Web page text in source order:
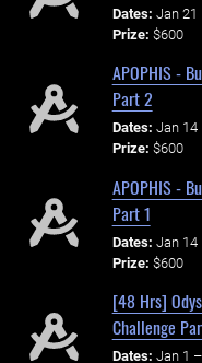
Dates: Jan 21
Prize: $600
APOPHIS -
Part 2
Dates: Jan 14
Prize: $600
APOPHIS -
Part 1
Dates: Jan 14
Prize: $600
[48 Hrs]
Challenge
Dates: Jan 1